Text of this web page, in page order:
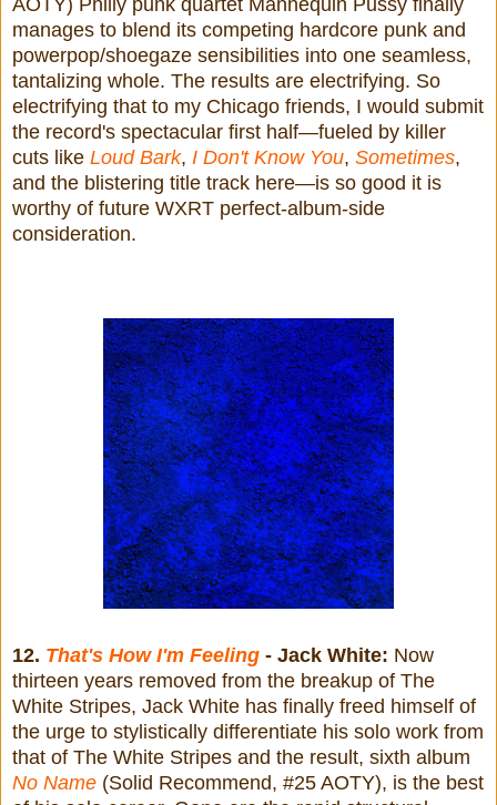
AOTY) Philly punk quartet Mannequin Pussy finally
manages to blend its competing hardcore punk and
powerpop/shoegaze sensibilities into one seamless,
tantalizing whole. The results are electrifying. So
electrifying that to my Chicago friends, I would submit
the record's spectacular first half—fueled by killer
cuts like Loud Bark, I Don't Know You, Sometimes,
and the blistering title track here—is so good it is
worthy of future WXRT perfect-album-side
consideration.
12. That's How I'm Feeling - Jack White: Now
thirteen years removed from the breakup of The
White Stripes, Jack White has finally freed himself of
the urge to stylistically differentiate his solo work from
that of The White Stripes and the result, sixth album
No Name (Solid Recommend, #25 AOTY), is the best